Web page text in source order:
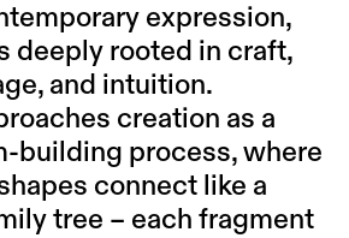
expression,
deeply rooted in craft,
and intuition.
creation as a
building process, where
connect like a
tree – each fragment